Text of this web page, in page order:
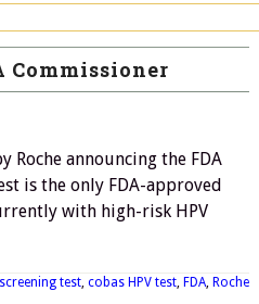
Commissioner
Roche announcing the FDA
is the only FDA-approved
with high-risk HPV
test, cobas HPV test, FDA, Roche